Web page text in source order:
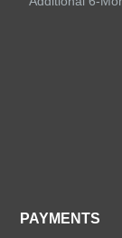
PAYMENTS